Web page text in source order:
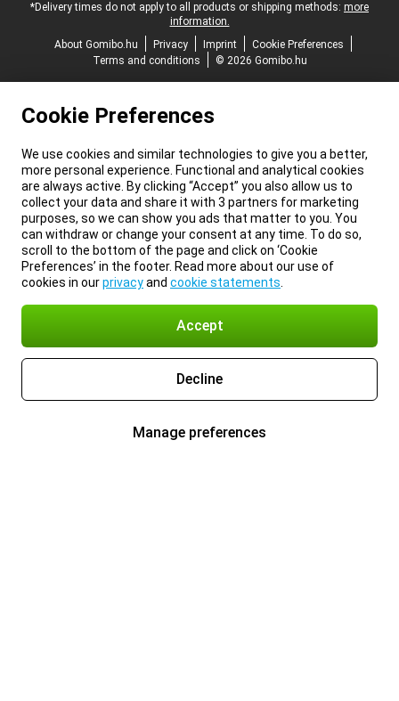
*Delivery times do not apply to all products or shipping methods: more
information.
About Gomibo.hu
Privacy Imprint
Cookie Preferences
Terms and conditions
© 2026 Gomibo.hu
Cookie Preferences
We use cookies and similar technologies to give you a better,
more personal experience. Functional and analytical cookies
are always active. By clicking “Accept” you also allow us to
collect your data and share it with 3 partners for marketing
purposes, so we can show you ads that matter to you. You
can withdraw or change your consent at any time. To do so,
scroll to the bottom of the page and click on ‘Cookie
Preferences’ in the footer. Read more about our use of
cookies in ourprivacyand cookie statements
Accept
Decline
Manage preferences